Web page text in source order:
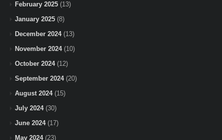
February 2025 (13)
January 2025 (8)
December 2024(13)
November 2024(10)
October 2024(12)
September 2024(20)
August 2024(15)
July 2024(30)
June 2024(17)
May 2024(23)